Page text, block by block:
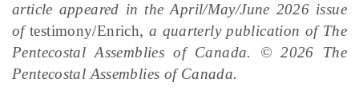
article appeared in the April/May/June 2026 issue
of testimony/Enrich, a quarterly publication of The
Pentecostal Assemblies of Canada. © 2026 The
Pentecostal Assemblies of Canada.